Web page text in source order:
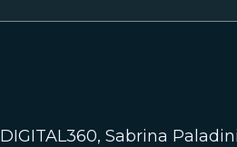
DIGITAL360, Sabrina